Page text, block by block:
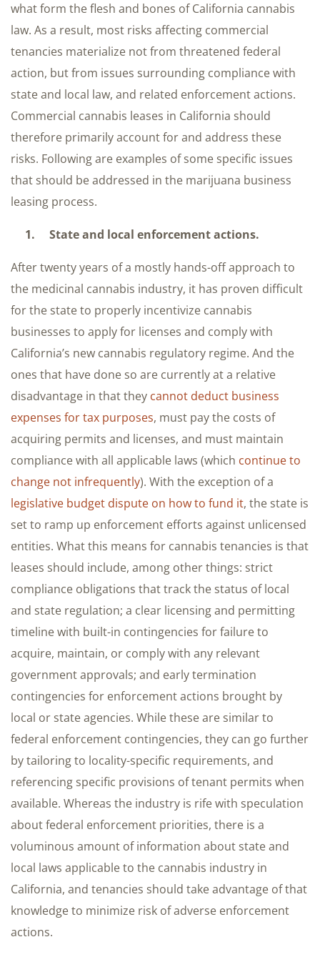
what form the flesh and bones of California cannabis
law. As a result, most risks affecting commercial
tenancies materialize not from threatened federal
action, but from issues surrounding compliance with
state and local law, and related enforcement actions.
Commercial cannabis leases in California should
therefore primarily account for and address these
risks. Following are examples of some specific issues
that should be addressed in the marijuana business
leasing process.
1. State and local enforcement actions.
After twenty years of a mostly hands-off approach to
the medicinal cannabis industry, it has proven difficult
for the state to properly incentivize cannabis
businesses to apply for licenses and comply with
California’s new cannabis regulatory regime. And the
ones that have done so are currently at a relative
disadvantage in that they cannot deduct business
expenses for tax purposes, must pay the costs of
acquiring permits and licenses, and must maintain
compliance with all applicable laws (which continue to
change not infrequently). With the exception of a
legislative budget dispute on how to fund it, the state is
set to ramp up enforcement efforts against unlicensed
entities. What this means for cannabis tenancies is that
leases should include, among other things: strict
compliance obligations that track the status of local
and state regulation; a clear licensing and permitting
timeline with built-in contingencies for failure to
acquire, maintain, or comply with any relevant
government approvals; and early termination
contingencies for enforcement actions brought by
local or state agencies. While these are similar to
federal enforcement contingencies, they can go further
by tailoring to locality-specific requirements, and
referencing specific provisions of tenant permits when
available. Whereas the industry is rife with speculation
about federal enforcement priorities, there is a
voluminous amount of information about state and
local laws applicable to the cannabis industry in
California, and tenancies should take advantage of that
knowledge to minimize risk of adverse enforcement
actions.